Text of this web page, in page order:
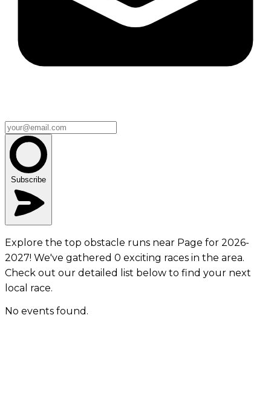
Subscribe
Explore the top obstacle runs near Page for 2026-
2027! We've gathered 0 exciting races in the area.
Check out our detailed list below to find your next
local race.
No events found.